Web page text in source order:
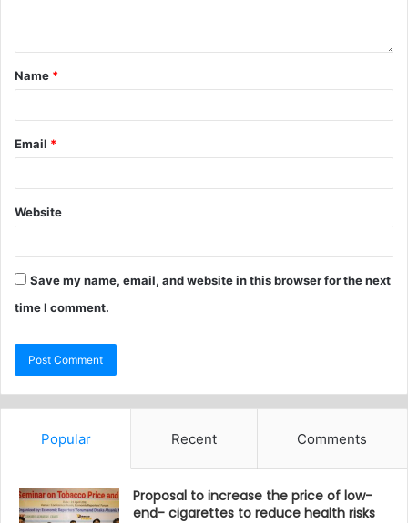
Name *
Email *
Website
Save my name, email, and website in this browser for the next
time I comment.
Popular Recent Comments
Proposal to increase the price of low-
end- cigarettes to reduce health risks